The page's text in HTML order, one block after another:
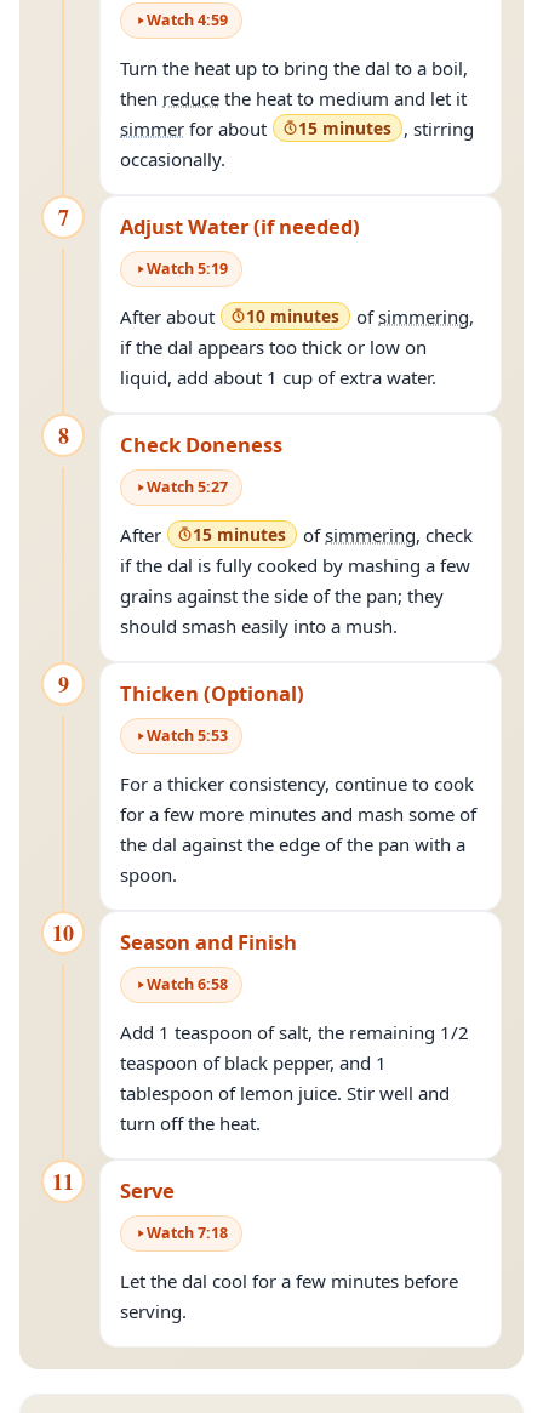
Watch4:59
Turn the heat up to bring the dal to a boil,
then reduce the heat to medium and let it
simmer for about 15 minutes , stirring
occasionally.
7 Adjust Water (if needed)
Watch5:19
After about 10 minutes ofsimmering,
if the dal appears too thick or low on
liquid, add about 1 cup of extra water.
8 Check Doneness
Watch5:27
After 15 minutes ofsimmering, check
if the dal is fully cooked by mashing a few
grains against the side of the pan; they
should smash easily into a mush.
9 Thicken (Optional)
Watch5:53
For a thicker consistency, continue to cook
for a few more minutes and mash some of
the dal against the edge of the pan with a
spoon.
10 Season and Finish
Watch6:58
Add 1 teaspoon of salt, the remaining 1/2
teaspoon of black pepper, and 1
tablespoon of lemon juice. Stir well and
turn off the heat.
11 Serve
Watch7:18
Let the dal cool for a few minutes before
serving.